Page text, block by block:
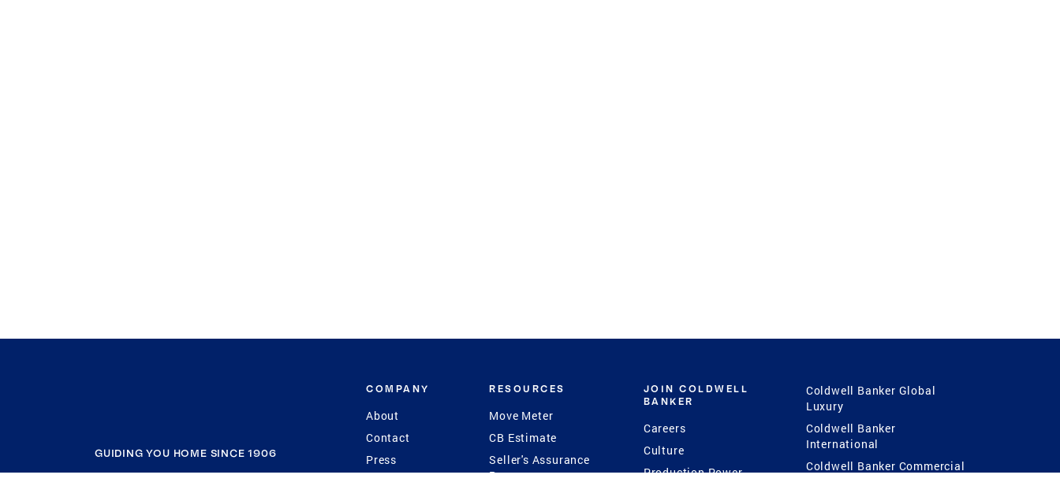
GUIDING YOU HOME SINCE 1906
COMPANY
About
Contact
Press
RESOURCES
Move Meter
CB Estimate
Seller's Assurance
Program
JOIN COLDWELL
BANKER
Careers
Culture
Production Power
Coldwell Banker Global
Luxury
Coldwell Banker
International
Coldwell Banker Commercial